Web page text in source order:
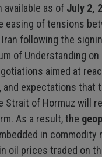
available as of July 2,
easing of tensions
following the
of Understanding on
aimed at
and expectations that
Strait of Hormuz will
As a result, the
in commodity
oil prices traded on